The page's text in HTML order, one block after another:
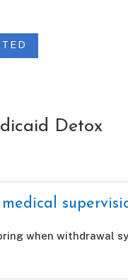
Detox
when withdrawal